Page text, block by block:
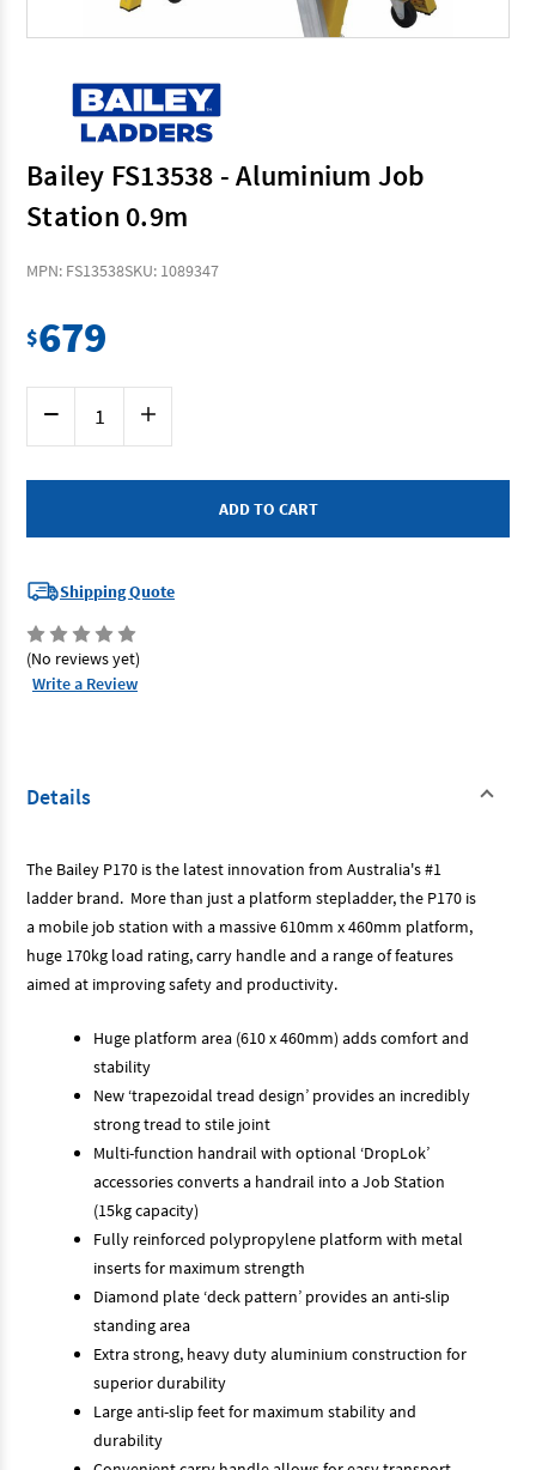
Bailey FS13538 - Aluminium Job
Station 0.9m
MPN: FS13538SKU: 1089347
$679
Decrease
of
FS13538
Increase
of
FS13538
Shipping Quote
(No reviews yet)
Write a Review
Details
The Bailey P170 is the latest innovation from Australia's #1
ladder brand. More than just a platform stepladder, the P170 is
a mobile job station with a massive 610mm x 460mm platform,
huge 170kg load rating, carry handle and a range of features
aimed at improving safety and productivity.
Huge platform area (610 x 460mm) adds comfort and
stability
New ‘trapezoidal tread design’ provides an incredibly
strong tread to stile joint
Multi-function handrail with optional ‘DropLok’
accessories converts a handrail into a Job Station
(15kg capacity)
Fully reinforced polypropylene platform with metal
inserts for maximum strength
Diamond plate ‘deck pattern’ provides an anti-slip
standing area
Extra strong, heavy duty aluminium construction for
superior durability
Large anti-slip feet for maximum stability and
durability